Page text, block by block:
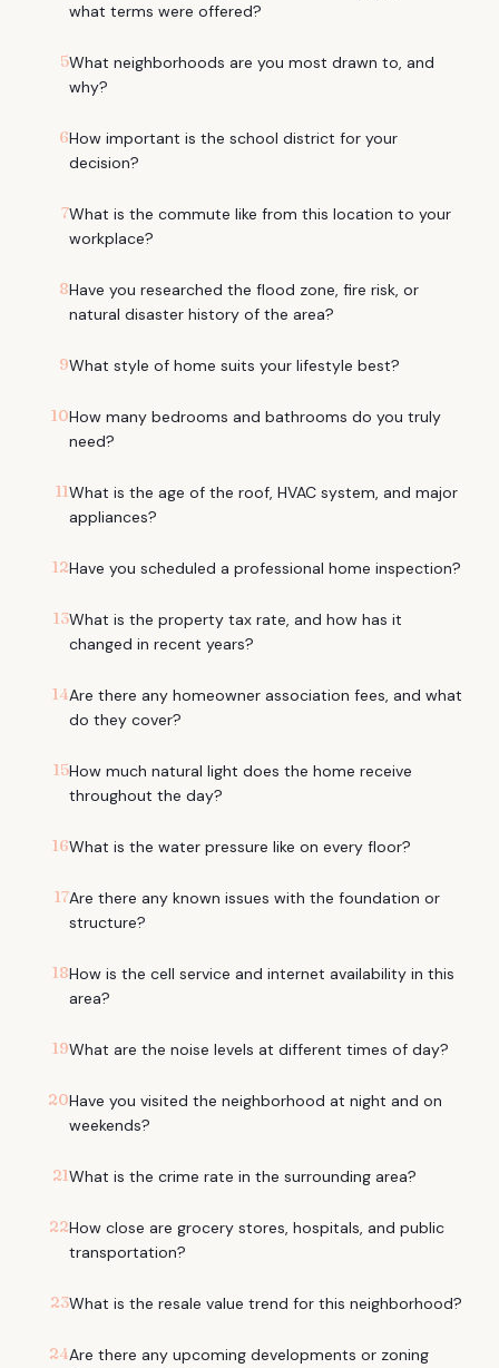
what terms were offered?
5What neighborhoods are you most drawn to, and
why?
6How important is the school district for your
decision?
7What is the commute like from this location to your
workplace?
8Have you researched the flood zone, fire risk, or
natural disaster history of the area?
9What style of home suits your lifestyle best?
10How many bedrooms and bathrooms do you truly
need?
11What is the age of the roof, HVAC system, and major
appliances?
12Have you scheduled a professional home inspection?
13What is the property tax rate, and how has it
changed in recent years?
14Are there any homeowner association fees, and what
do they cover?
15How much natural light does the home receive
throughout the day?
16What is the water pressure like on every floor?
17Are there any known issues with the foundation or
structure?
18How is the cell service and internet availability in this
area?
19What are the noise levels at different times of day?
20Have you visited the neighborhood at night and on
weekends?
21What is the crime rate in the surrounding area?
22How close are grocery stores, hospitals, and public
transportation?
23What is the resale value trend for this neighborhood?
24Are there any upcoming developments or zoning